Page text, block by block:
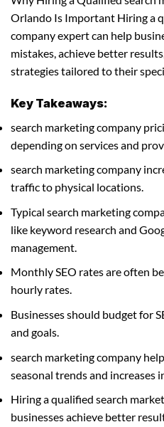
Orlando Is Important Hiring a
company expert can help
mistakes, achieve better
strategies tailored to their
Key Takeaways:
search marketing company
depending on services and
search marketing company
traffic to physical locations.
Typical search marketing
like keyword research and
management.
Monthly SEO rates are often
hourly rates.
Businesses should budget for
and goals.
search marketing company
seasonal trends and increases
Hiring a qualified search
businesses achieve better